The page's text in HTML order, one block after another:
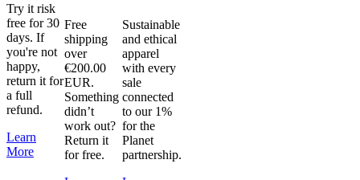
Try it risk
free for 30
days. If
you're not
happy,
return it for
a full
refund.
Learn
More
Free
shipping
over
€200.00
EUR.
Something
didn’t
work out?
Return it
for free.
Sustainable
and ethical
apparel
with every
sale
connected
to our 1%
for the
Planet
partnership.